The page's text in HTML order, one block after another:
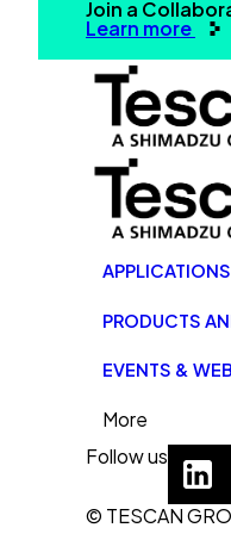
Join a
Learn more
APPLICATIONS
PRODUCTS
EVENTS &
More
Follow us
© TESCAN